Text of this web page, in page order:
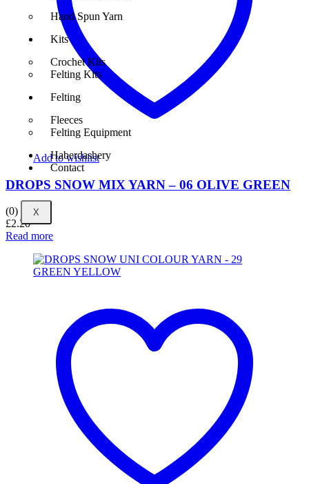
Hand Spun Yarn
Kits
Crochet Kits
Felting Kits
Felting
Fleeces
Felting Equipment
Haberdashery
Contact
X
Add to wishlist
DROPS SNOW MIX YARN – 06 OLIVE GREEN
(0)
£2.20
Read more